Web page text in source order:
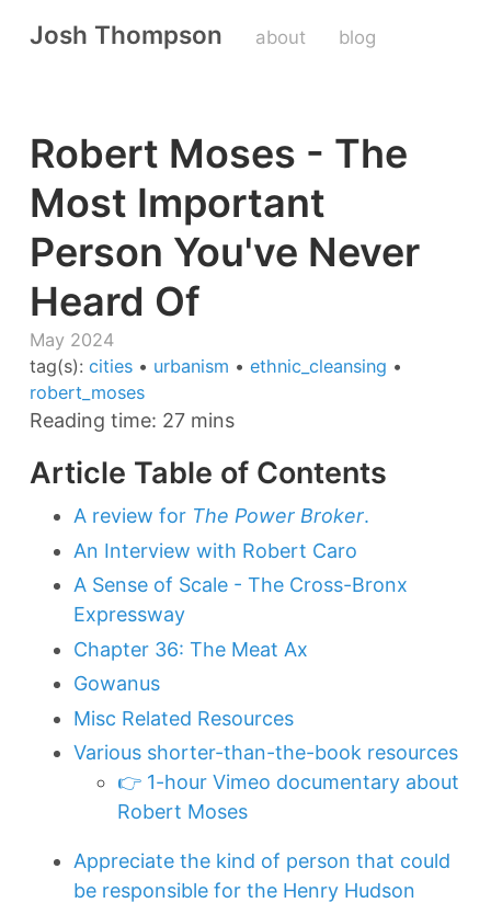
Josh Thompson about blog
Robert Moses - The
Most Important
Person You've Never
Heard Of
May 2024
tag(s): cities • urbanism • ethnic_cleansing •
robert_moses
Reading time: 27 mins
Article Table of Contents
A review for The Power Broker.
An Interview with Robert Caro
A Sense of Scale - The Cross-Bronx
Expressway
Chapter 36: The Meat Ax
Gowanus
Misc Related Resources
Various shorter-than-the-book resources
👉 1-hour Vimeo documentary about
Robert Moses
Appreciate the kind of person that could
be responsible for the Henry Hudson